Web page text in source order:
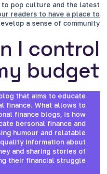
pop culture and the latest
readers to have a place to
a sense of community.
I control
budget?
that aims to educate
finance. What allows to
finance blogs, is how
bersonal finance and
humour and relatable
information about
and sharing stories of
their financial struggle